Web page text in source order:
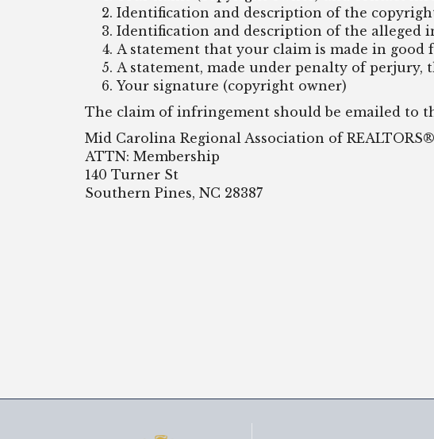
Identification and description of the
Identification and description of the alleged
A statement that your claim is made in good
A statement, made under penalty of
Your signature (copyright owner)
The claim of infringement should be emailed to
Mid Carolina Regional Association of REALTORS®
ATTN: Membership
140 Turner St
Southern Pines, NC 28387